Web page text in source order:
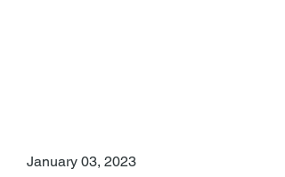
January 03, 2023